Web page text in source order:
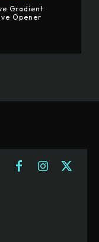
Gradient
Opener